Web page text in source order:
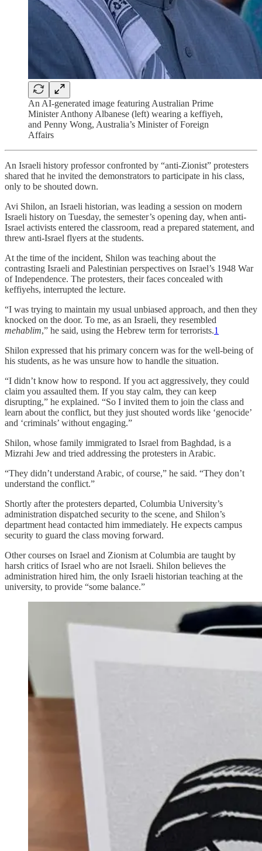
An AI-generated image featuring Australian Prime
Minister Anthony Albanese (left) wearing a keffiyeh,
and Penny Wong, Australia’s Minister of Foreign
Affairs
An Israeli history professor confronted by “anti-Zionist” protesters
shared that he invited the demonstrators to participate in his class,
only to be shouted down.
Avi Shilon, an Israeli historian, was leading a session on modern
Israeli history on Tuesday, the semester’s opening day, when anti-
Israel activists entered the classroom, read a prepared statement, and
threw anti-Israel flyers at the students.
At the time of the incident, Shilon was teaching about the
contrasting Israeli and Palestinian perspectives on Israel’s 1948 War
of Independence. The protesters, their faces concealed with
keffiyehs, interrupted the lecture.
“I was trying to maintain my usual unbiased approach, and then they
knocked on the door. To me, as an Israeli, they resembled
mehablim,” he said, using the Hebrew term for terrorists.1
Shilon expressed that his primary concern was for the well-being of
his students, as he was unsure how to handle the situation.
“I didn’t know how to respond. If you act aggressively, they could
claim you assaulted them. If you stay calm, they can keep
disrupting,” he explained. “So I invited them to join the class and
learn about the conflict, but they just shouted words like ‘genocide’
and ‘criminals’ without engaging.”
Shilon, whose family immigrated to Israel from Baghdad, is a
Mizrahi Jew and tried addressing the protesters in Arabic.
“They didn’t understand Arabic, of course,” he said. “They don’t
understand the conflict.”
Shortly after the protesters departed, Columbia University’s
administration dispatched security to the scene, and Shilon’s
department head contacted him immediately. He expects campus
security to guard the class moving forward.
Other courses on Israel and Zionism at Columbia are taught by
harsh critics of Israel who are not Israeli. Shilon believes the
administration hired him, the only Israeli historian teaching at the
university, to provide “some balance.”